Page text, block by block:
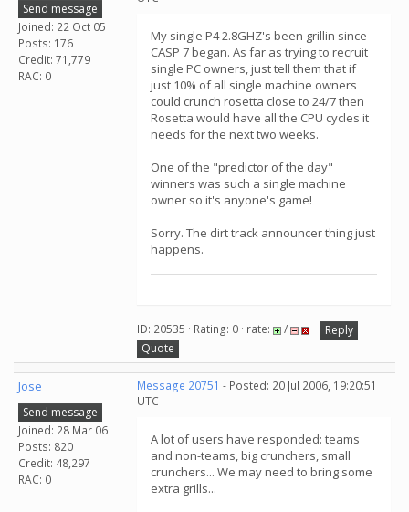
Send message
Joined: 22 Oct 05
Posts: 176
Credit: 71,779
RAC: 0
My single P4 2.8GHZ's been grillin since
CASP 7 began. As far as trying to recruit
single PC owners, just tell them that if
just 10% of all single machine owners
could crunch rosetta close to 24/7 then
Rosetta would have all the CPU cycles it
needs for the next two weeks.
One of the "predictor of the day"
winners was such a single machine
owner so it's anyone's game!
Sorry. The dirt track announcer thing just
happens.
ID: 20535 · Rating: 0 · rate: /
Reply
Quote
Jose
Send message
Joined: 28 Mar 06
Posts: 820
Credit: 48,297
RAC: 0
Message 20751 - Posted: 20 Jul 2006, 19:20:51
UTC
A lot of users have responded: teams
and non-teams, big crunchers, small
crunchers... We may need to bring some
extra grills...